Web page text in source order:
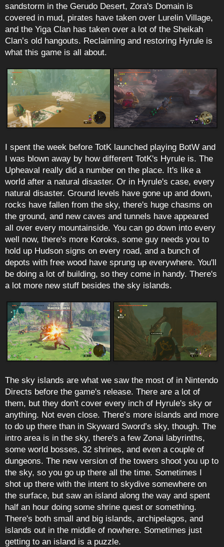
sandstorm in the Gerudo Desert, Zora's Domain is
covered in mud, pirates have taken over Lurelin Village,
and the Yiga Clan has taken over a lot of the Sheikah
Clan’s old hangouts. Reclaiming and restoring Hyrule is
what this game is all about.
I spent the week before TotK launched playing BotW and
I was blown away by how different TotK's Hyrule is. The
Upheaval really did a number on the place. It's like a
world after a natural disaster. Or in Hyrule's case, every
natural disaster. Ground levels have gone up and down,
rocks have fallen from the sky, there's huge chasms on
the ground, and new caves and tunnels have appeared
all over every mountainside. You can go down into every
well now, there's more Koroks, some guy needs you to
hold up Hudson signs on every road, and a bunch of
depots with free wood have sprung up everywhere. You'll
be doing a lot of building, so they come in handy. There's
a lot more new stuff besides the sky islands.
The sky islands are what we saw the most of in Nintendo
Directs before the game's release. There are a lot of
them, but they don't cover every inch of Hyrule's sky or
anything. Not even close. There’s more islands and more
to do up there than in Skyward Sword’s sky, though. The
intro area is in the sky, there's a few Zonai labyrinths,
some world bosses, 32 shrines, and even a couple of
dungeons. The new version of the towers shoot you up to
the sky, so you go up there all the time. Sometimes I
shot up there with the intent to skydive somewhere on
the surface, but saw an island along the way and spent
half an hour doing some shrine quest or something.
There's both small and big islands, archipelagos, and
islands out in the middle of nowhere. Sometimes just
getting to an island is a puzzle.